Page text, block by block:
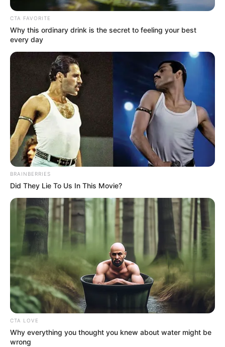
December 15, 2025
0
SHARES
CTA FAVORITE
Why this ordinary drink is the secret to feeling your best
every day
BRAINBERRIES
Did They Lie To Us In This Movie?
CTA LOVE
Why everything you thought you knew about water might be
wrong